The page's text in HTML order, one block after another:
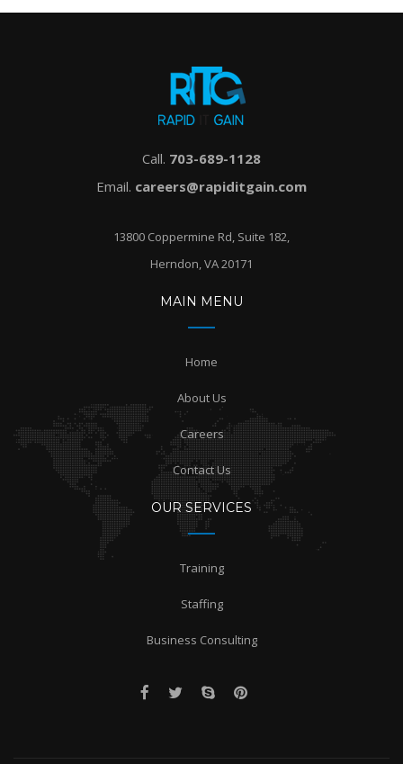
Call. 703-689-1128
Email. careers@rapiditgain.com
13800 Coppermine Rd, Suite 182,
Herndon, VA 20171
MAIN MENU
Home
About Us
Careers
Contact Us
OUR SERVICES
Training
Staffing
Business Consulting